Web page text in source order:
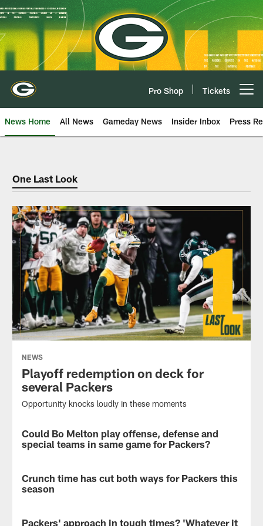
Skip
to
main
content
Pro Shop Tickets
News Home All News Gameday News Insider Inbox Press
Dope Sheet
One Last Look
NEWS
Playoff redemption on deck for
several Packers
Opportunity knocks loudly in these moments
NEWS
Could Bo Melton play offense, defense and
special teams in same game for Packers?
tribute
to
NEWS
Crunch time has cut both ways for Packers this
season
NEWS
Packers' approach in tough times? 'Whatever it